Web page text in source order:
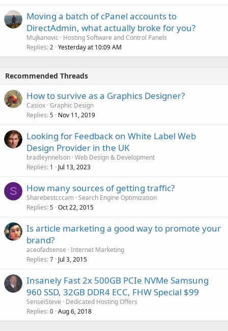
Moving a batch of cPanel accounts to
DirectAdmin, what actually broke for you?
Mujkanovic
Hosting Software and Control Panels
Replies 2 Yesterday at 10:09 AM
Recommended Threads
How to survive as a Graphics Designer?
Casiox Graphic Design
Replies 5 Nov 11, 2019
Looking for Feedback on White Label Web
Design Provider in the UK
bradleynnelson Web Design & Development
Replies 1 Jul 13, 2023
S How many sources of getting traffic?
Sharebestcccam Search Engine Optimization
Replies 5 Oct 22, 2015
Is article marketing a good way to promote your
brand?
aceofadsense Internet Marketing
Replies 7 Jul 3, 2015
Insanely Fast 2x 500GB PCIe NVMe Samsung
960 SSD, 32GB DDR4 ECC, FHW Special $99
SenseiSteve
Dedicated Hosting Offers
Replies 0 Aug 6, 2018